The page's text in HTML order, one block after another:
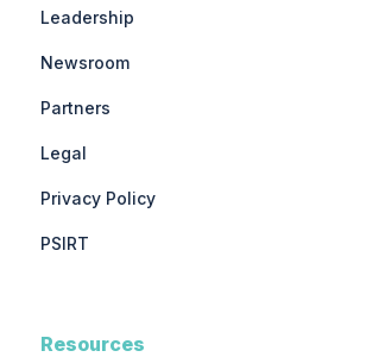
Leadership
Newsroom
Partners
Legal
Privacy Policy
PSIRT
Resources